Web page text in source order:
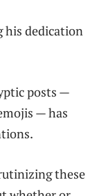
his dedication
posts —
— has
these